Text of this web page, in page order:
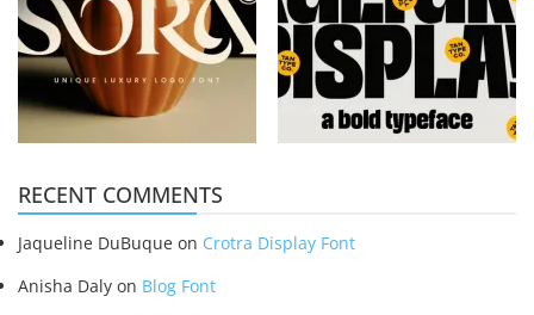
RECENT COMMENTS
Jaqueline DuBuque on Crotra Display Font
Anisha Daly on Blog Font